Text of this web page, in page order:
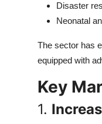
Support Number
Disaster
Neonatal
The sector has
equipped with
Key
1.